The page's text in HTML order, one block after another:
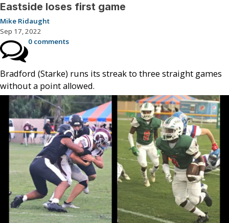
Eastside loses first game
Mike Ridaught
Sep 17, 2022
0 comments
Bradford (Starke) runs its streak to three straight games
without a point allowed.